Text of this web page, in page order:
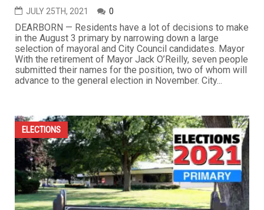
JULY 25TH, 2021 0
DEARBORN — Residents have a lot of decisions to make
in the August 3 primary by narrowing down a large
selection of mayoral and City Council candidates. Mayor
With the retirement of Mayor Jack O’Reilly, seven people
submitted their names for the position, two of whom will
advance to the general election in November. City...
ELECTIONS